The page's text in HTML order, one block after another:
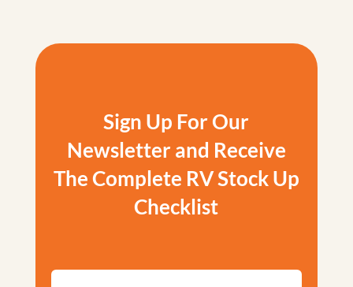
Sign Up For Our
Newsletter and Receive
The Complete RV Stock Up
Checklist